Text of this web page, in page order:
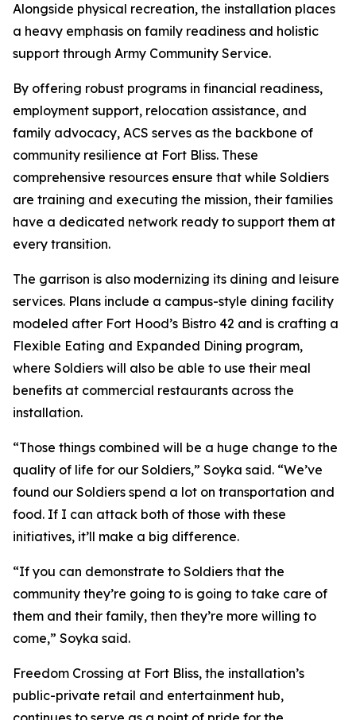
Alongside physical recreation, the installation places
a heavy emphasis on family readiness and holistic
support through Army Community Service.
By offering robust programs in financial readiness,
employment support, relocation assistance, and
family advocacy, ACS serves as the backbone of
community resilience at Fort Bliss. These
comprehensive resources ensure that while Soldiers
are training and executing the mission, their families
have a dedicated network ready to support them at
every transition.
The garrison is also modernizing its dining and leisure
services. Plans include a campus-style dining facility
modeled after Fort Hood’s Bistro 42 and is crafting a
Flexible Eating and Expanded Dining program,
where Soldiers will also be able to use their meal
benefits at commercial restaurants across the
installation.
“Those things combined will be a huge change to the
quality of life for our Soldiers,” Soyka said. “We’ve
found our Soldiers spend a lot on transportation and
food. If I can attack both of those with these
initiatives, it’ll make a big difference.
“If you can demonstrate to Soldiers that the
community they’re going to is going to take care of
them and their family, then they’re more willing to
come,” Soyka said.
Freedom Crossing at Fort Bliss, the installation’s
public-private retail and entertainment hub,